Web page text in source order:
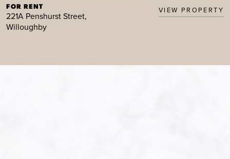
FOR RENT
221A Penshurst Street,
Willoughby
VIEW PROPERTY